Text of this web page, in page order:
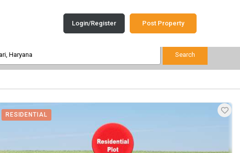
Login/Register Post Property
RESIDENTIAL